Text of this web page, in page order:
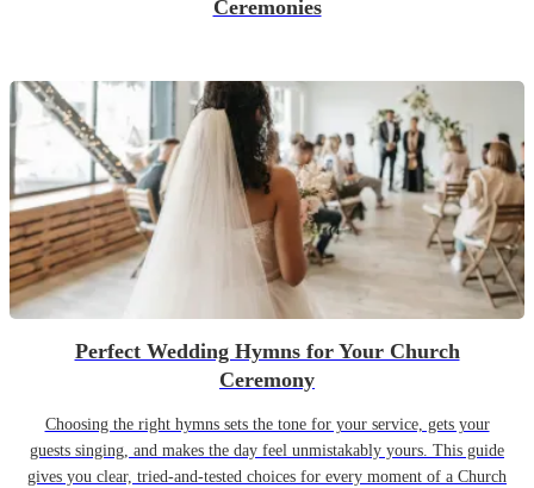
Ceremonies
Perfect Wedding Hymns for Your Church
Ceremony
Choosing the right hymns sets the tone for your service, gets your
guests singing, and makes the day feel unmistakably yours. This guide
gives you clear, tried-and-tested choices for every moment of a Church